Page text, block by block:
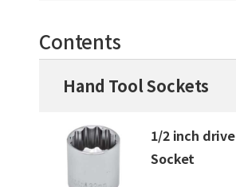
Contents
Hand Tool Sockets
1/2 inch drive
Socket